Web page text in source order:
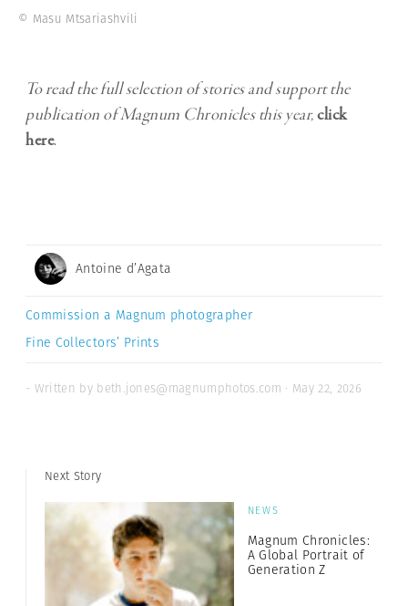
© Masu Mtsariashvili
To read the full selection of stories and support the
publication of Magnum Chronicles this year,click
here.
Antoine d’Agata
Commission a Magnum photographer
Fine Collectors’ Prints
- Written by beth.jones@magnumphotos.com · May 22, 2026
Next Story
NEWS
Magnum Chronicles:
A Global Portrait of
Generation Z